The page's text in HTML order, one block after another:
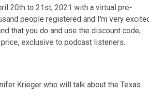
20th to 21st, 2021 with a virtual pre-
people registered and I'm very
that you do and use the discount code,
exclusive to podcast listeners.
Krieger who will talk about the Texas